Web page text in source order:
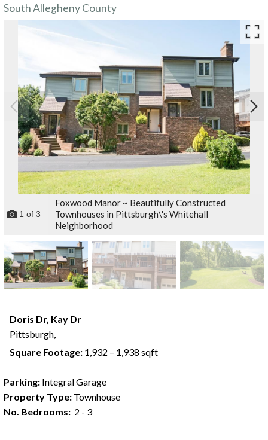
South Allegheny County
1 of 3
Foxwood Manor ~ Beautifully Constructed
Townhouses in Pittsburgh\'s Whitehall
Neighborhood
Doris Dr, Kay Dr
Pittsburgh,
Square Footage: 1,932 – 1,938 sqft
Parking: Integral Garage
Property Type: Townhouse
No. Bedrooms: 2 - 3